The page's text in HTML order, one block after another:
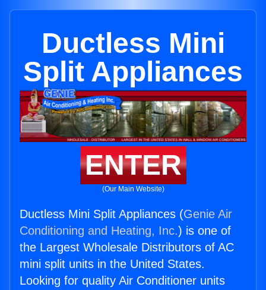
Ductless Mini
Split Appliances
ENTER
(Our Main Website)
Ductless Mini Split Appliances (Genie Air
Conditioning and Heating, Inc.) is one of
the Largest Wholesale Distributors of AC
mini split units in the United States.
Looking for quality Air Conditioner units